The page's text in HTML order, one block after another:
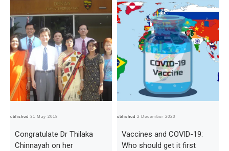
Published31 May 2018
Congratulate Dr Thilaka
Chinnayah on her
Published2 December 2020
Vaccines and COVID-19:
Who should get it first